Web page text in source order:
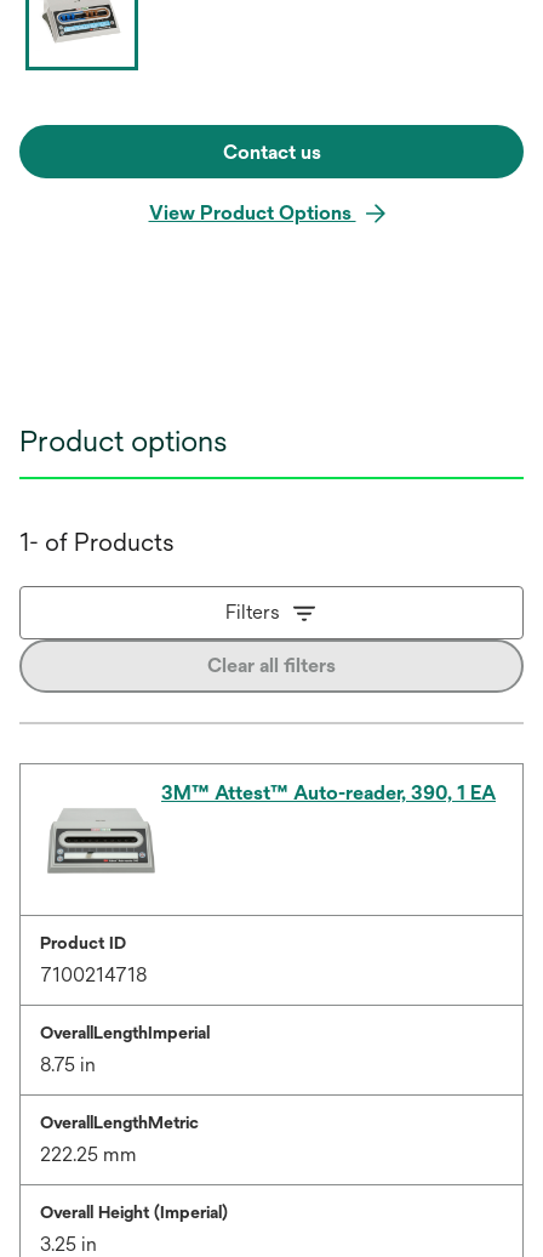
Contact us
View Product Options
Product options
1- of Products
Filters
Clear all filters
3M™ Attest™ Auto-reader, 390, 1 EA
Product ID
7100214718
OverallLengthImperial
8.75 in
OverallLengthMetric
222.25 mm
Overall Height (Imperial)
3.25 in